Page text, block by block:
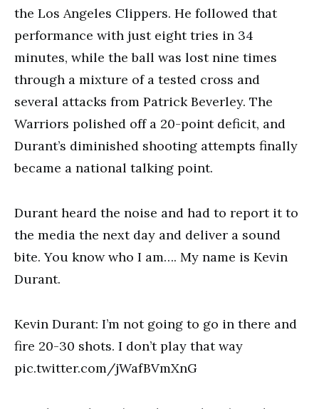
the Los Angeles Clippers. He followed that
performance with just eight tries in 34
minutes, while the ball was lost nine times
through a mixture of a tested cross and
several attacks from Patrick Beverley. The
Warriors polished off a 20-point deficit, and
Durant’s diminished shooting attempts finally
became a national talking point.
Durant heard the noise and had to report it to
the media the next day and deliver a sound
bite. You know who I am…. My name is Kevin
Durant.
Kevin Durant: I’m not going to go in there and
fire 20-30 shots. I don’t play that way
pic.twitter.com/jWafBVmXnG